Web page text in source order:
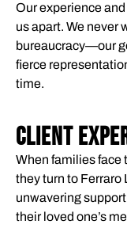
Our experience
us apart. We never
bureaucracy—our
fierce
time.
CLIENT
When families face
they turn to Ferraro
unwavering
their loved one’s